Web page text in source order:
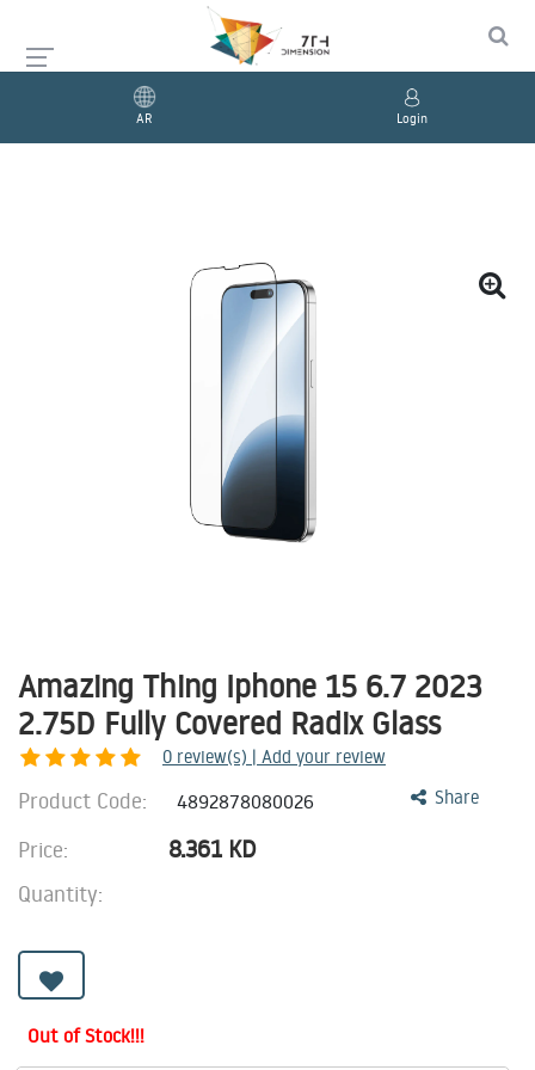
AR Login
Amazing Thing Iphone 15 6.7 2023
2.75D Fully Covered Radix Glass
0 review(s) | Add your review
Share
Product Code: 4892878080026
Price: 8.361 KD
Quantity:
Out of Stock!!!